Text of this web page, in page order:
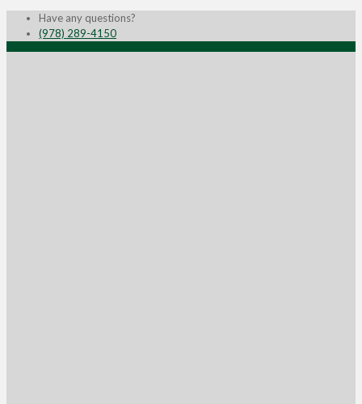
Have any questions?
(978) 289-4150